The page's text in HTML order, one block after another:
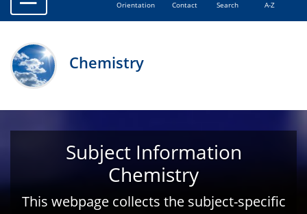
Orientation Contact Search A-Z
Chemistry
Subject Information
Chemistry
This webpage collects the subject-specific